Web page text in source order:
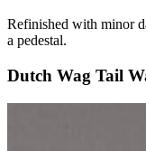
Refinished with minor
a pedestal.
Dutch Wag Tail